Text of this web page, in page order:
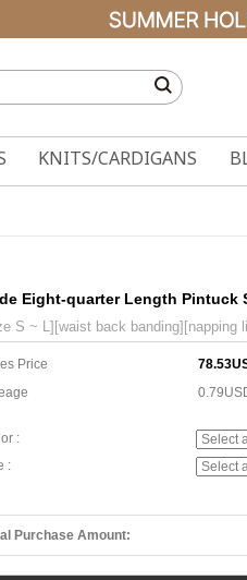
KNITS/CARDIGANS
Eight-quarter Length Pintuck
S ~ L][waist back banding][napping
Price
:
:
Purchase Amount: